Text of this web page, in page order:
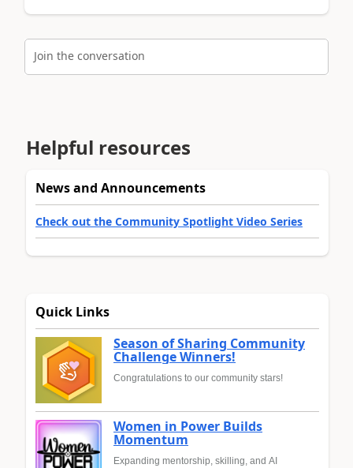
Join the conversation
Helpful resources
News and Announcements
Check out the Community Spotlight Video Series
Quick Links
Season of Sharing Community
Challenge Winners!
Congratulations to our community stars!
Women in Power Builds
Momentum
Expanding mentorship, skilling, and AI